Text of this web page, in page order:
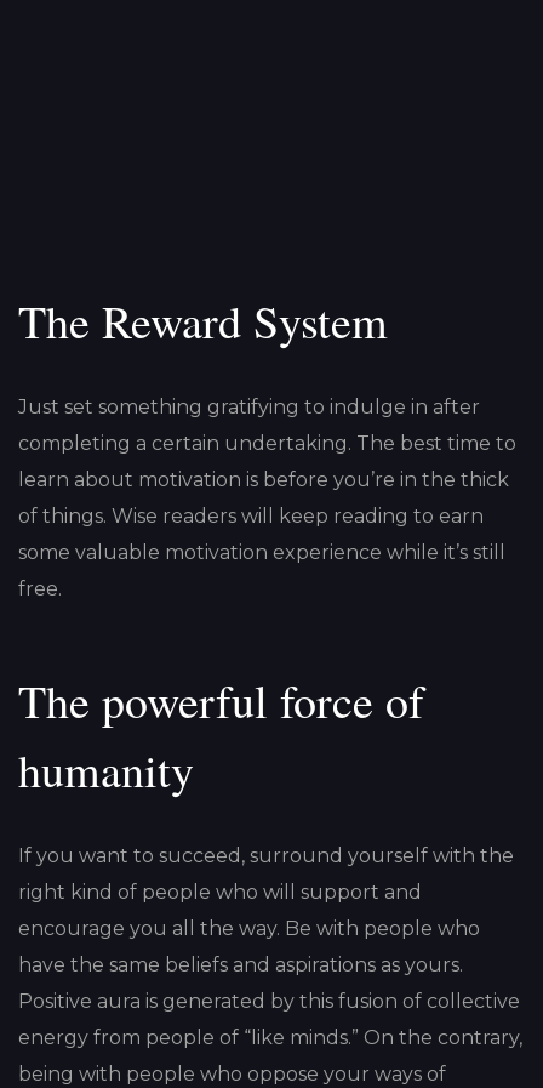
The Reward System
Just set something gratifying to indulge in after
completing a certain undertaking. The best time to
learn about motivation is before you’re in the thick
of things. Wise readers will keep reading to earn
some valuable motivation experience while it’s still
free.
The powerful force of
humanity
If you want to succeed, surround yourself with the
right kind of people who will support and
encourage you all the way. Be with people who
have the same beliefs and aspirations as yours.
Positive aura is generated by this fusion of collective
energy from people of “like minds.” On the contrary,
being with people who oppose your ways of